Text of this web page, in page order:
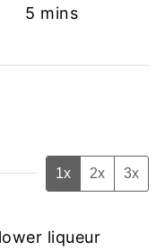
5 minutes
mins
1x 2x 3x
liqueur